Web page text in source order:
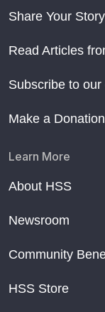
Share Your Story
Read Articles
Subscribe to
Make a Donation
Learn More
About HSS
Newsroom
Community
HSS Store